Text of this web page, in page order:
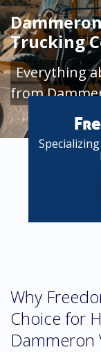
Trucking
Everything
from
Why
Choice for
Dammeron